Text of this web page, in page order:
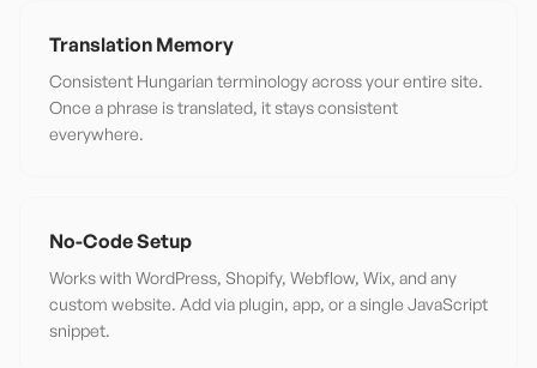
Translation Memory
Consistent Hungarian terminology across your entire site.
Once a phrase is translated, it stays consistent
everywhere.
No-Code Setup
Works with WordPress, Shopify, Webflow, Wix, and any
custom website. Add via plugin, app, or a single JavaScript
snippet.